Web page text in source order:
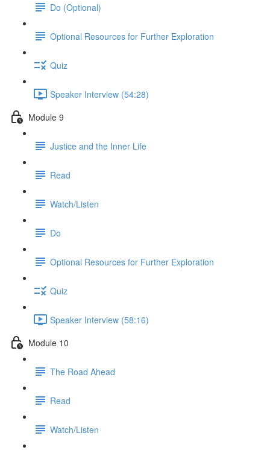
Do (Optional)
Optional Resources for Further Exploration
Quiz
Speaker Interview (54:28)
Module 9
Justice and the Inner Life
Read
Watch/Listen
Do
Optional Resources for Further Exploration
Quiz
Speaker Interview (58:16)
Module 10
The Road Ahead
Read
Watch/Listen